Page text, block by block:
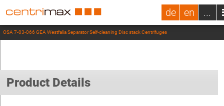
de en ...
OSA 7-03-066 GEA Westfalia Separator Self-cleaning Disc stack Centrifuges
Product Details